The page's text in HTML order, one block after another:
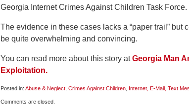
Georgia Internet Crimes Against Children Task Force.
The evidence in these cases lacks a “paper trail” but
be quite overwhelming and convincing.
You can read more about this story atGeorgia Man
Exploitation.
Posted in: Abuse & Neglect Crimes Against Children Internet, E-Mail, Text
April
Comments are closed.